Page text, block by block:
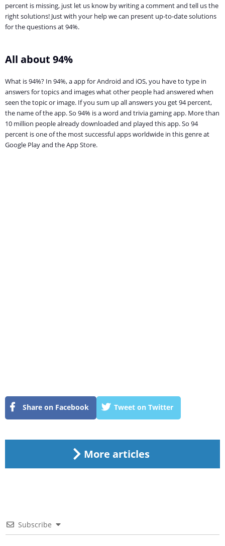
percent is missing, just let us know by writing a comment and tell us the
right solutions! Just with your help we can present up-to-date solutions
for the questions at 94%.
All about 94%
What is 94%? In 94%, a app for Android and iOS, you have to type in
answers for topics and images what other people had answered when
seen the topic or image. If you sum up all answers you get 94 percent,
the name of the app. So 94% is a word and trivia gaming app. More than
10 million people already downloaded and played this app. So 94
percent is one of the most successful apps worldwide in this genre at
Google Play and the App Store.
Share on Facebook Tweet on Twitter
More articles
Subscribe